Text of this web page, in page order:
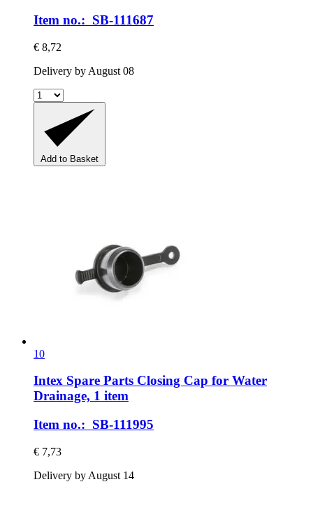
Item no.: SB-111687
€ 8,72
Delivery by August 08
Add to Basket
10
Intex Spare Parts Closing Cap for Water
Drainage, 1 item
Item no.: SB-111995
€ 7,73
Delivery by August 14